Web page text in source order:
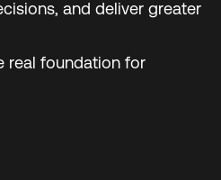
and deliver greater
real foundation for